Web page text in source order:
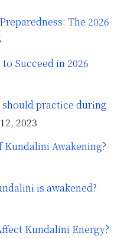
The 2026
Succeed in 2026
practice during
2023
Awakening?
is awakened?
Kundalini Energy?